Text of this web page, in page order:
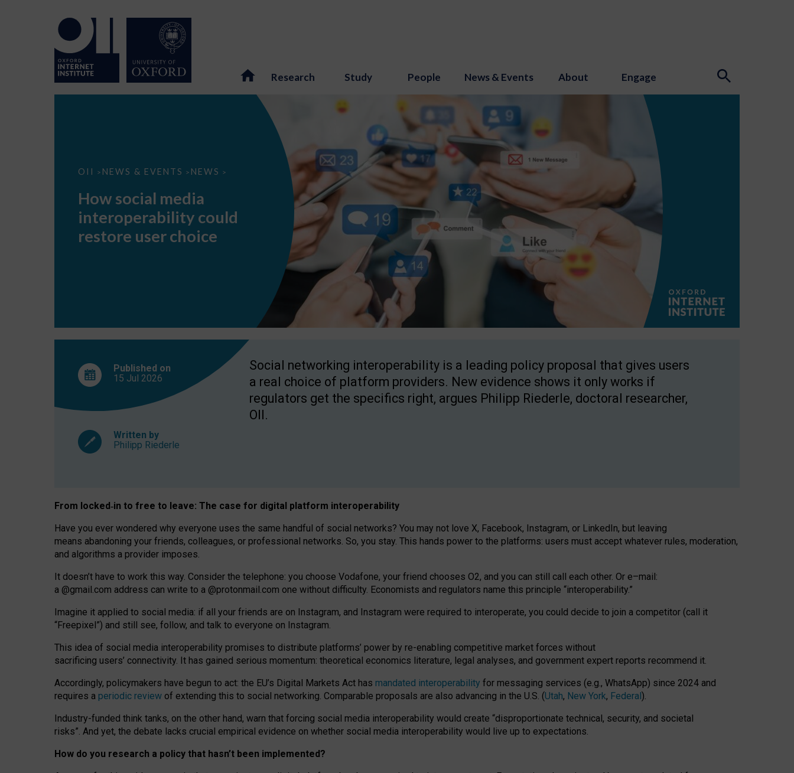
Research Study People News & Events About Engage
OII > NEWS & EVENTS > NEWS >
How
interoperability
restore
choice
How social media
interoperability could
restore user choice
Published on
15 Jul 2026
Written by
Philipp Riederle
Social networking interoperability is a leading policy proposal that gives users
a real choice of platform providers. New evidence shows it only works if
regulators get the specifics right, argues Philipp Riederle, doctoral researcher,
OII.
From locked‑in to free to leave: The case for digital platform interoperability
Have you ever wondered why everyone uses the same handful of social networks? You may not love X, Facebook, Instagram, or LinkedIn, but leaving
means abandoning your friends, colleagues, or professional networks. So, you stay. This hands power to the platforms: users must accept whatever rules, moderation,
and algorithms a provider imposes.
It doesn’t have to work this way. Consider the telephone: you choose Vodafone, your friend chooses O2, and you can still call each other. Or e–mail:
a @gmail.com address can write to a @protonmail.com one without difficulty. Economists and regulators name this principle “interoperability.”
Imagine it applied to social media: if all your friends are on Instagram, and Instagram were required to interoperate, you could decide to join a competitor (call it
“Freepixel”) and still see, follow, and talk to everyone on Instagram.
This idea of social media interoperability promises to distribute platforms’ power by re-enabling competitive market forces without
sacrificing users’ connectivity. It has gained serious momentum: theoretical economics literature, legal analyses, and government expert reports recommend it.
Accordingly, policymakers have begun to act: the EU’s Digital Markets Act has mandated interoperability for messaging services (e.g., WhatsApp) since 2024 and
requires a periodic review of extending this to social networking. Comparable proposals are also advancing in the U.S. (Utah, New York, Federal).
Industry-funded think tanks, on the other hand, warn that forcing social media interoperability would create “disproportionate technical, security, and societal
risks”. And yet, the debate lacks crucial empirical evidence on whether social media interoperability would live up to expectations.
How do you research a policy that hasn’t been implemented?